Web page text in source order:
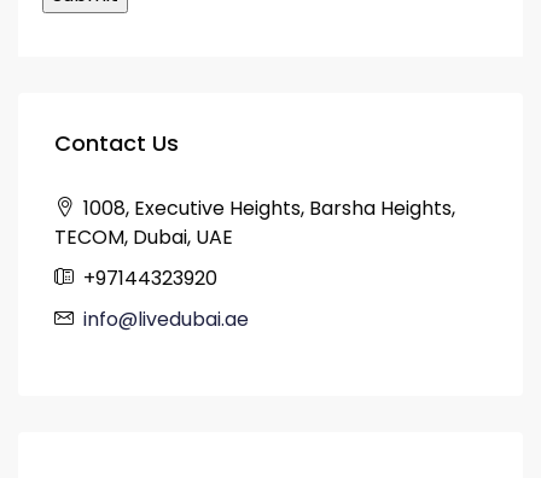
Contact Us
1008, Executive Heights, Barsha Heights,
TECOM, Dubai, UAE
+97144323920
info@livedubai.ae